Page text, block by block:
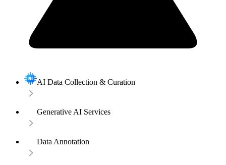
AI Data Collection & Curation
Generative AI Services
Data Annotation